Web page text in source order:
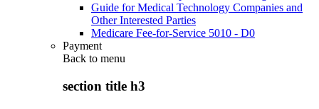
Guide for Medical Technology Companies and
Other Interested Parties
Medicare Fee-for-Service 5010 - D0
Payment
Back to menu
section title h3